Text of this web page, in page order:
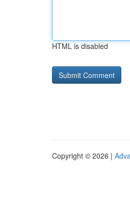
HTML is disabled
Copyright © 2026 |